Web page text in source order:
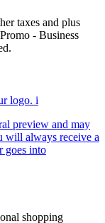
taxes and plus
- Business
logo. i
preview and may
will always receive a
goes into
shopping